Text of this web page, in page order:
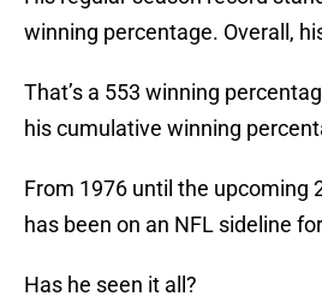
winning percentage. Overall,
That’s a 553 winning
his cumulative winning
From 1976 until the upcoming
has been on an NFL sideline
Has he seen it all?